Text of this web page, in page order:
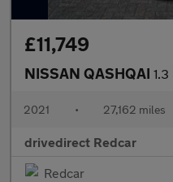
£11,749
NISSAN QASHQAI 1.3 DIG-
2021 • 27,162 miles
drivedirect Redcar
Redcar